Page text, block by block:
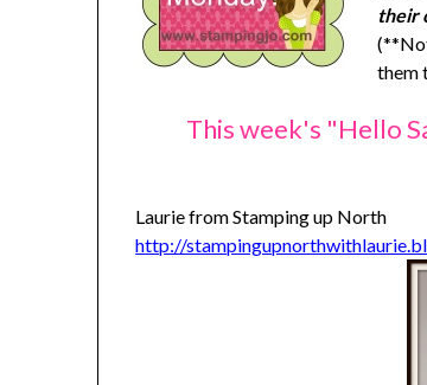
their
them
This week's "Hello
Laurie from Stamping up North
http://